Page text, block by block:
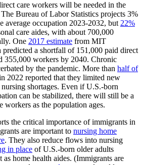
care workers will be needed in the
Bureau of Labor Statistics projects 3%
average occupation 2023-2032, but 22%
care aides, with about 700,000
One 2017 estimate from MIT
predicted a shortfall of 151,000 paid direct
355,000 workers by 2040. Chronic
by the pandemic. More than half of
2022 reported that they limited new
shortages. Even if U.S.-born
can be stabilized, there will still be a
workers as the population ages.
the critical importance of immigrants in
are important to nursing home
. They also reduce flows into nursing
in place of U.S.-born older adults
home health aides. (Immigrants are